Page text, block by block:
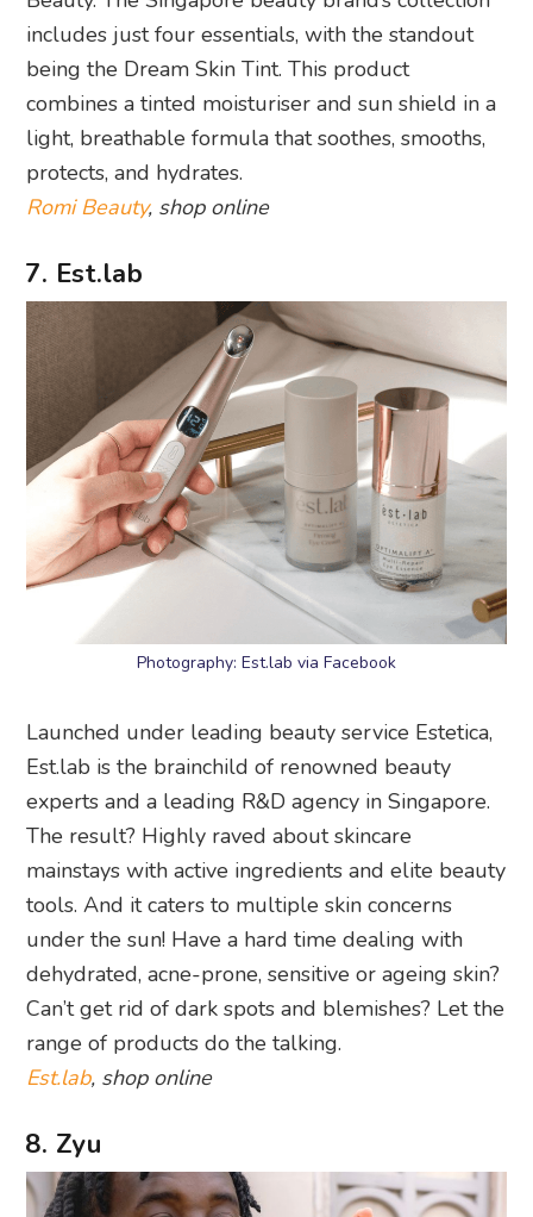
includes just four essentials, with the standout
being the Dream Skin Tint. This product
combines a tinted moisturiser and sun shield in a
light, breathable formula that soothes, smooths,
protects, and hydrates.
Romi Beauty, shop online
7. Est.lab
Photography: Est.lab via Facebook
Launched under leading beauty service Estetica,
Est.lab is the brainchild of renowned beauty
experts and a leading R&D agency in Singapore.
The result? Highly raved about skincare
mainstays with active ingredients and elite beauty
tools. And it caters to multiple skin concerns
under the sun! Have a hard time dealing with
dehydrated, acne-prone, sensitive or ageing skin?
Can’t get rid of dark spots and blemishes? Let the
range of products do the talking.
Est.lab, shop online
8. Zyu